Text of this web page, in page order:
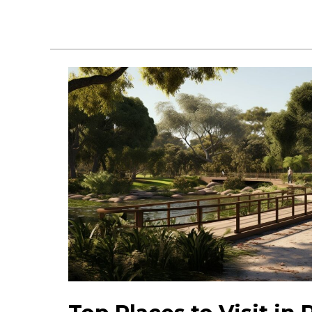
Events:
Discover
Fun
&
Activities